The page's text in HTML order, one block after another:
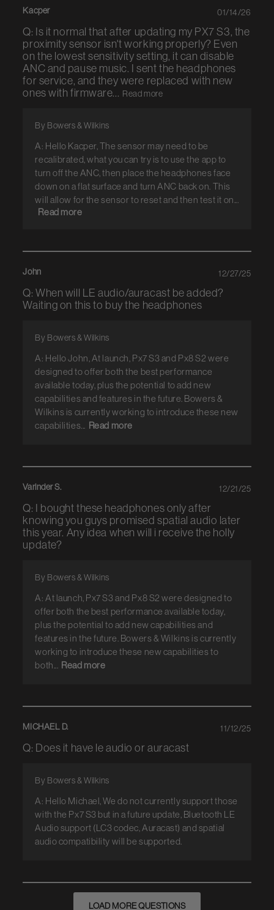
Kacper
Q: Is it normal that after updating my PX7 S3, the
proximity sensor isn't working properly? Even
on the lowest sensitivity setting, it can disable
ANC and pause music. I sent the headphones
for service, and they were replaced with new
ones with firmware... Read more
A: Hello Kacper, The sensor may need to be
recalibrated, what you can try is to use the app to
turn off the ANC, then place the headphones face
down on a flat surface and turn ANC back on. This
will allow for the sensor to reset and then test it on...
Read more
By Bowers & Wilkins
01/14/26
John
Q: When will LE audio/auracast be added?
Waiting on this to buy the headphones
A: Hello John, At launch, Px7 S3 and Px8 S2 were
designed to offer both the best performance
available today, plus the potential to add new
capabilities and features in the future. Bowers &
Wilkins is currently working to introduce these new
capabilities...
Read more
By Bowers & Wilkins
12/27/25
Varinder S.
Q: I bought these headphones only after
knowing you guys promised spatial audio later
this year. Any idea when will i receive the holly
update?
A: At launch, Px7 S3 and Px8 S2 were designed to
offer both the best performance available today,
plus the potential to add new capabilities and
features in the future. Bowers & Wilkins is currently
working to introduce these new capabilities to
both...
Read more
By Bowers & Wilkins
12/21/25
MICHAEL D.
Q: Does it have le audio or auracast
A: Hello Michael, We do not currently support those
with the Px7 S3 but in a future update, Bluetooth LE
Audio support (LC3 codec, Auracast) and spatial
audio compatibility will be supported.
By Bowers & Wilkins
11/12/25
LOAD MORE QUESTIONS